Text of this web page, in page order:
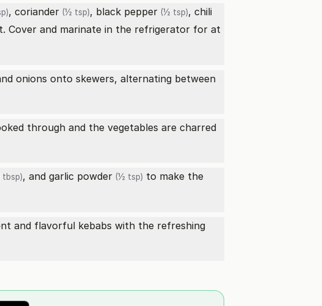
, coriander (½ tsp), black pepper (½ tsp), chili
Cover and marinate in the refrigerator for at
onions onto skewers, alternating between
through and the vegetables are charred
tbsp), and garlic powder (½ tsp) to make the
and flavorful kebabs with the refreshing